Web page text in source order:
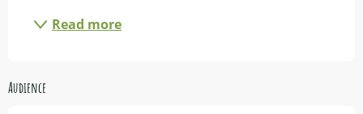
Read more
Audience